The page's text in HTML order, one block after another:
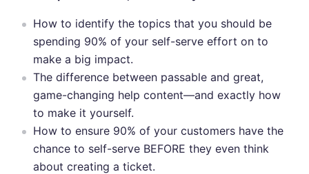
How to identify the topics that you should be
spending 90% of your self-serve effort on to
make a big impact.
The difference between passable and great,
game-changing help content—and exactly how
to make it yourself.
How to ensure 90% of your customers have the
chance to self-serve BEFORE they even think
about creating a ticket.